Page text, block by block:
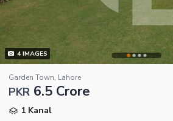
4IMAGES
Garden Town, Lahore
PKR 6.5 Crore
1 Kanal